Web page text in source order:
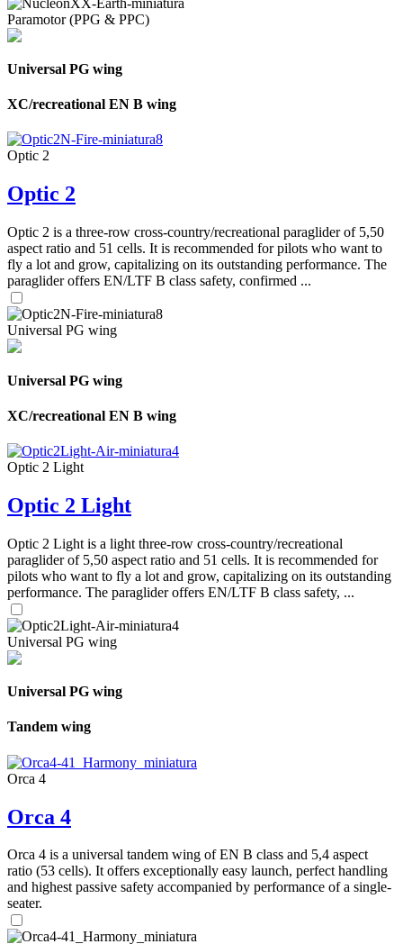
Paramotor (PPG & PPC)
Universal PG wing
XC/recreational EN B wing
Optic 2
Optic 2
Optic 2 is a three-row cross-country/recreational paraglider of 5,50
aspect ratio and 51 cells. It is recommended for pilots who want to
fly a lot and grow, capitalizing on its outstanding performance. The
paraglider offers EN/LTF B class safety, confirmed ...
Universal PG wing
Universal PG wing
XC/recreational EN B wing
Optic 2 Light
Optic 2 Light
Optic 2 Light is a light three-row cross-country/recreational
paraglider of 5,50 aspect ratio and 51 cells. It is recommended for
pilots who want to fly a lot and grow, capitalizing on its outstanding
performance. The paraglider offers EN/LTF B class safety, ...
Universal PG wing
Universal PG wing
Tandem wing
Orca 4
Orca 4
Orca 4 is a universal tandem wing of EN B class and 5,4 aspect
ratio (53 cells). It offers exceptionally easy launch, perfect handling
and highest passive safety accompanied by performance of a single-
seater.